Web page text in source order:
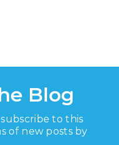
Blog
to this
of new posts by